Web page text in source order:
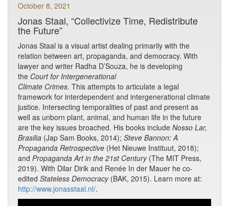
October 8, 2021
Jonas Staal, “Collectivize Time, Redistribute
the Future”
Jonas Staal is a visual artist dealing primarily with the
relation between art, propaganda, and democracy. With
lawyer and writer Radha D’Souza, he is developing
the Court for Intergenerational
Climate Crimes. This attempts to articulate a legal
framework for interdependent and intergenerational climate
justice. Intersecting temporalities of past and present as
well as unborn plant, animal, and human life in the future
are the key issues broached. His books include Nosso Lar,
Brasilia (Jap Sam Books, 2014); Steve Bannon: A
Propaganda Retrospective (Het Nieuwe Instituut, 2018);
and Propaganda Art in the 21st Century(The MIT Press,
2019). With Dilar Dirik and Renée In der Mauer he co-
edited Stateless Democracy(BAK, 2015). Learn more at:
http://www.jonasstaal.nl/.